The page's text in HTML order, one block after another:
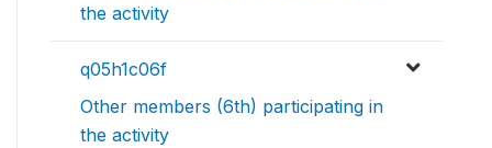
the activity
q05h1c06f
Other members (6th) participating in
the activity